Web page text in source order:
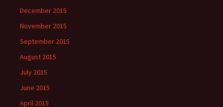
December 2015
November 2015
September 2015
August 2015
July 2015
June 2015
April 2015